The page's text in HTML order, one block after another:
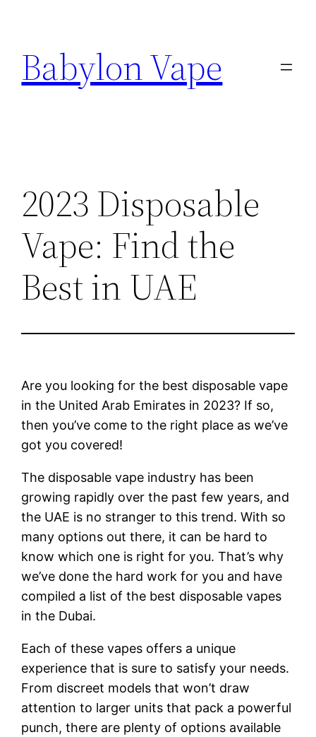
content
Babylon Vape
2023 Disposable
Vape: Find the
Best in UAE
Are you looking for the best disposable vape
in the United Arab Emirates in 2023? If so,
then you’ve come to the right place as we’ve
got you covered!
The disposable vape industry has been
growing rapidly over the past few years, and
the UAE is no stranger to this trend. With so
many options out there, it can be hard to
know which one is right for you. That’s why
we’ve done the hard work for you and have
compiled a list of the best disposable vapes
in the Dubai.
Each of these vapes offers a unique
experience that is sure to satisfy your needs.
From discreet models that won’t draw
attention to larger units that pack a powerful
punch, there are plenty of options available